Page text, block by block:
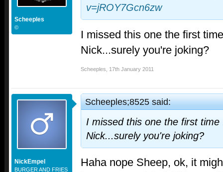
Scheeples
©
v=jROY7Gcn6zw
I missed this one the first
Nick...surely you're joking?
Scheeples 17th January 2011
NickEmpel
BURGER AND FRIES
Scheeples;8525 said:
I missed this one the first
Nick...surely you're joking?
Haha nope Sheep, ok, it